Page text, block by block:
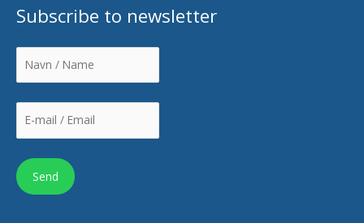
Subscribe to newsletter